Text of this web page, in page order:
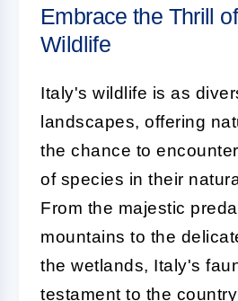
Embrace the Thrill
Wildlife
Italy's wildlife is as
landscapes, offering
the chance to
of species in their
From the majestic
mountains to the
the wetlands, Italy's
testament to the